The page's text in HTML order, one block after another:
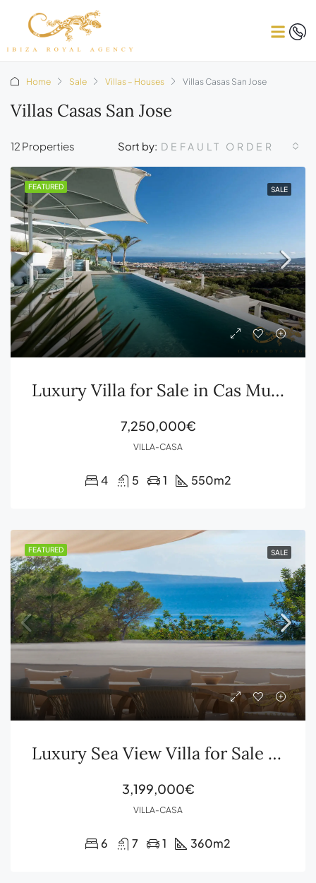
Home Sale Villas – Houses Villas Casas San Jose
Villas Casas San Jose
12 Properties Sort by: DEFAULT ORDER
FEATURED SALE
Luxury Villa for Sale in Cas Mut with Sea Views and Formentera
7,250,000€
VILLA-CASA
4 5 1 550m2
FEATURED SALE
Luxury Sea View Villa for Sale in Sa Caleta with Beach Club Pool and Formentera Views
3,199,000€
VILLA-CASA
6 7 1 360m2